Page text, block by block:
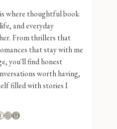
where thoughtful book
and everyday
From thrillers that
that stay with me
you'll find honest
worth having,
filled with stories I
Instagram
Goodreads